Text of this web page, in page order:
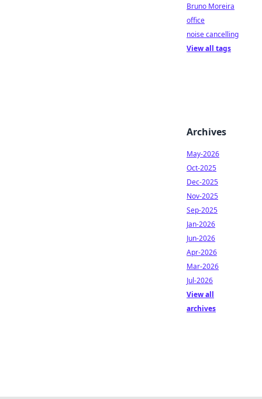
Bruno Moreira
office
noise cancelling
View all tags
Archives
May-2026
Oct-2025
Dec-2025
Nov-2025
Sep-2025
Jan-2026
Jun-2026
Apr-2026
Mar-2026
Jul-2026
View all
archives